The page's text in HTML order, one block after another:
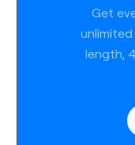
Get
length,